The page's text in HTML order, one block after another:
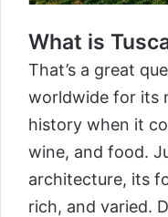
What is
That’s a great
worldwide for its
history when it
wine, and food.
architecture, its
rich, and varied.